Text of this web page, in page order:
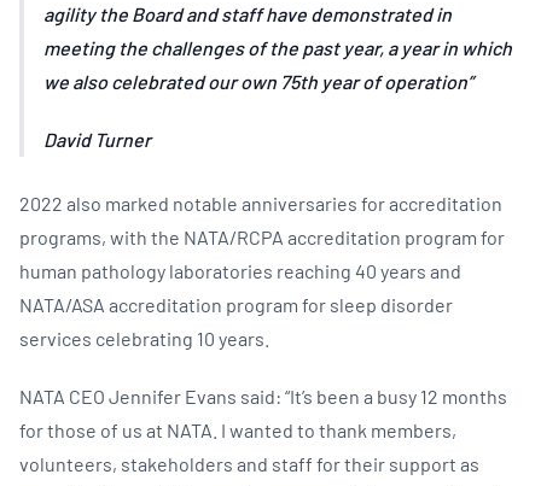
agility the Board and staff have demonstrated in
meeting the challenges of the past year, a year in which
we also celebrated our own 75th year of operation
David Turner
2022 also marked notable anniversaries for accreditation
programs, with the NATA/RCPA accreditation program for
human pathology laboratories reaching 40 years and
NATA/ASA accreditation program for sleep disorder
services celebrating 10 years.
NATA CEO Jennifer Evans said: “It’s been a busy 12 months
for those of us at NATA. I wanted to thank members,
volunteers, stakeholders and staff for their support as